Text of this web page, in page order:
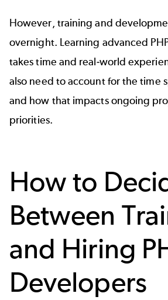
However, training and
overnight. Learning advanced
takes time and real-world
also need to account for the time
and how that impacts ongoing
priorities.
How to
Between
and Hiring
Developers